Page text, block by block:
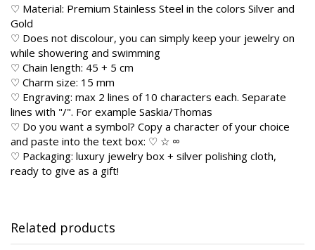
♡ Material: Premium Stainless Steel in the colors Silver and
Gold
♡ Does not discolour, you can simply keep your jewelry on
while showering and swimming
♡ Chain length: 45 + 5 cm
♡ Charm size: 15 mm
♡ Engraving: max 2 lines of 10 characters each. Separate
lines with "/". For example Saskia/Thomas
♡ Do you want a symbol? Copy a character of your choice
and paste into the text box: ♡ ☆ ∞
♡ Packaging: luxury jewelry box + silver polishing cloth,
ready to give as a gift!
Related products